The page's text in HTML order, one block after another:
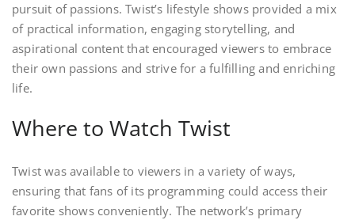
pursuit of passions. Twist’s lifestyle shows provided a mix
of practical information, engaging storytelling, and
aspirational content that encouraged viewers to embrace
their own passions and strive for a fulfilling and enriching
life.
Where to Watch Twist
Twist was available to viewers in a variety of ways,
ensuring that fans of its programming could access their
favorite shows conveniently. The network’s primary